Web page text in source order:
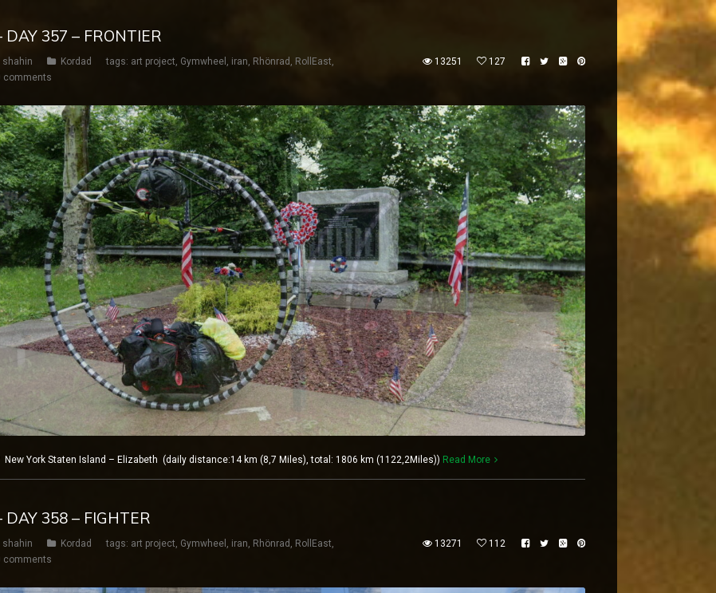
DAY 357 – FRONTIER
shahin Kordad tags: art project, Gymwheel , iran, Rhönrad , RollEast,
comments
13251 127
York Staten Island – Elizabeth (daily distance:14 km (8,7 Miles), total: 1806 km (1122,2Miles)) Read More
DAY 358 – FIGHTER
shahin Kordad tags: art project, Gymwheel , iran, Rhönrad , RollEast,
comments
13271 112